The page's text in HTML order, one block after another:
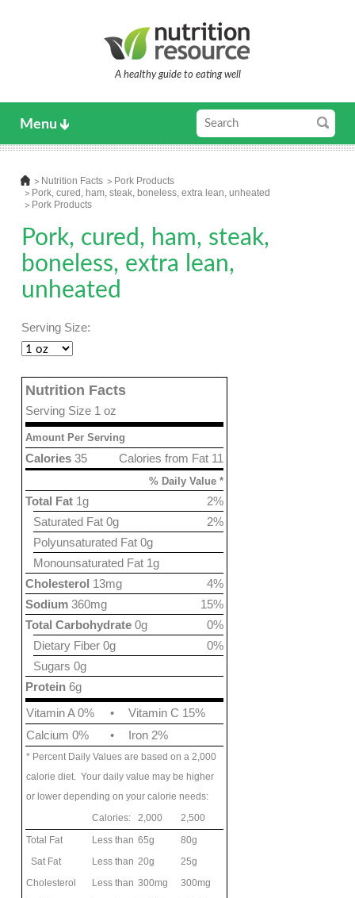
A healthy guide to eating well
Menu
Nutrition Facts
Pork Products
Pork, cured, ham, steak, boneless, extra lean, unheated
Pork Products
Pork, cured, ham, steak,
boneless, extra lean,
unheated
Serving Size:
Nutrition Facts
Serving Size 1 oz
Amount Per Serving
Calories from Fat 11
Calories 35
% Daily Value *
2%
Total Fat 1g
2%
Saturated Fat 0g
Polyunsaturated Fat 0g
Monounsaturated Fat 1g
4%
Cholesterol 13mg
15%
Sodium 360mg
0%
Total Carbohydrate 0g
0%
Dietary Fiber 0g
Sugars 0g
Protein 6g
Vitamin A 0%
•
Vitamin C 15%
Calcium 0%
• Iron 2%
* Percent Daily Values are based on a 2,000
calorie diet. Your daily value may be higher
or lower depending on your calorie needs:
Calories:
2,000
2,500
Total Fat
Less than 65g
80g
Sat Fat
Less than 20g
25g
Cholesterol
Less than 300mg
300mg